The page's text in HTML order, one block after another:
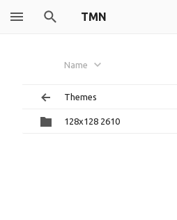
TMN
Name
Themes
128x128 2610